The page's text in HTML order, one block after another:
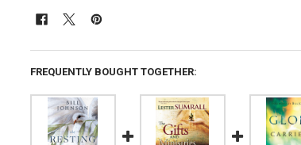
FREQUENTLY BOUGHT TOGETHER: